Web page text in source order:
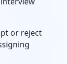
or reject